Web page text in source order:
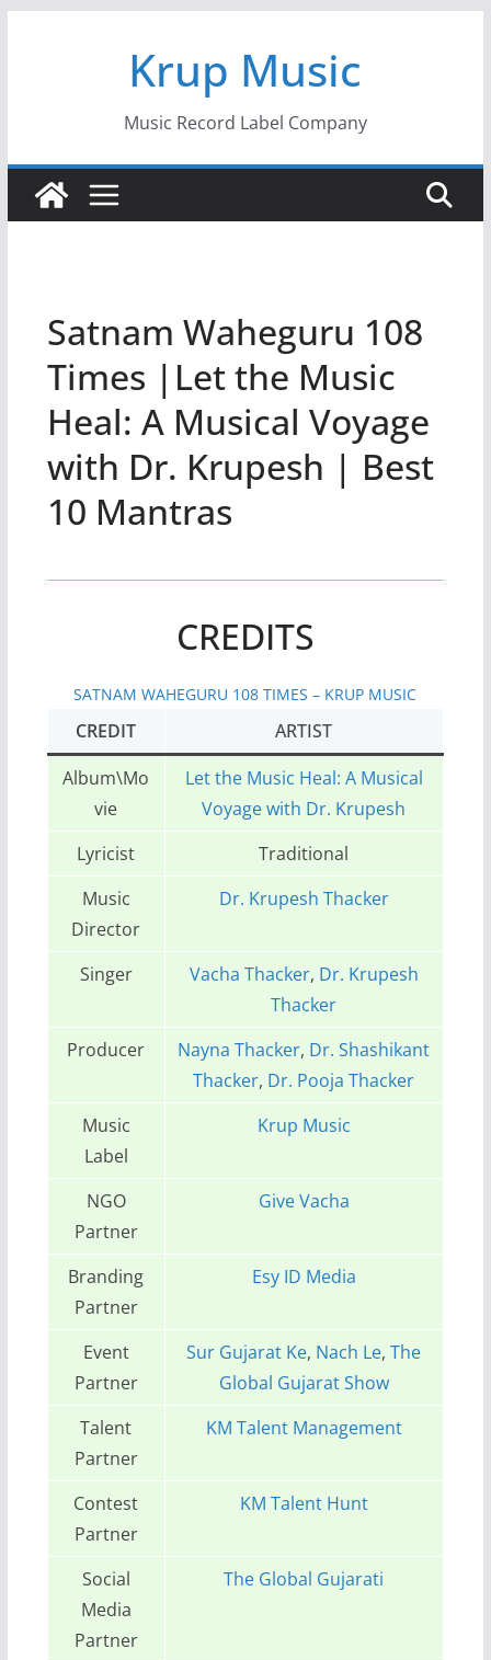
Krup Music
Music Record Label Company
Satnam Waheguru 108
Times |Let the Music
Heal: A Musical Voyage
with Dr. Krupesh | Best
10 Mantras
CREDITS
SATNAM WAHEGURU 108 TIMES – KRUP MUSIC
CREDIT
ARTIST
Album\Mo
vie
Let the Music Heal: A Musical
Voyage with Dr. Krupesh
Lyricist
Traditional
Music
Director
Dr. Krupesh Thacker
Singer Vacha Thacker, Dr. Krupesh
Thacker
Producer
Nayna Thacker, Dr. Shashikant
Thacker, Dr. Pooja Thacker
Music
Label
Krup Music
NGO
Partner
Give Vacha
Branding
Partner
Esy ID Media
Event
Partner
Sur Gujarat Ke, Nach Le,The
Global Gujarat Show
Talent
Partner
KM Talent Management
Contest
Partner
KM Talent Hunt
Social
Media
Partner
The Global Gujarati